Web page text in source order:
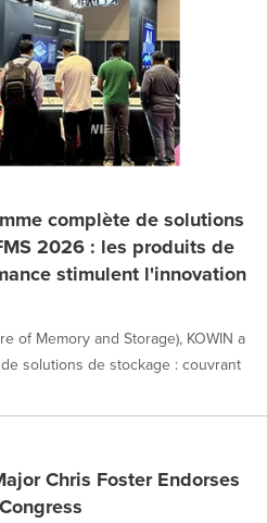
complète de solutions
2026 : les produits de
stimulent l'innovation
of Memory and Storage), KOWIN a
solutions de stockage : couvrant
Chris Foster Endorses